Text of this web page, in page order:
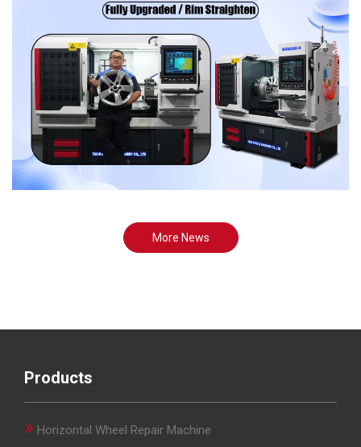
More News
Products
» Horizontal Wheel Repair Machine